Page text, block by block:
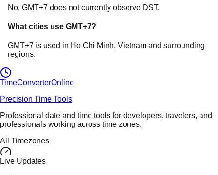
No, GMT+7 does not currently observe DST.
What cities use GMT+7?
GMT+7 is used in Ho Chi Minh, Vietnam and surrounding
regions.
TimeConverterOnline
Precision Time Tools
Professional date and time tools for developers, travelers, and
professionals working across time zones.
All Timezones
Live Updates